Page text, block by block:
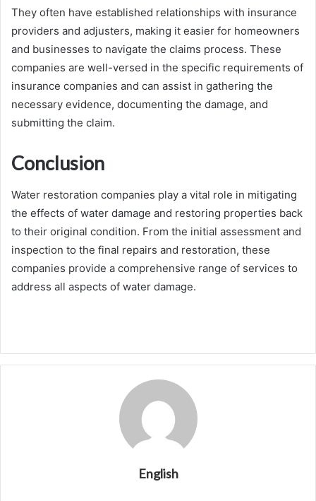
They often have established relationships with insurance
providers and adjusters, making it easier for homeowners
and businesses to navigate the claims process. These
companies are well-versed in the specific requirements of
insurance companies and can assist in gathering the
necessary evidence, documenting the damage, and
submitting the claim.
Conclusion
Water restoration companies play a vital role in mitigating
the effects of water damage and restoring properties back
to their original condition. From the initial assessment and
inspection to the final repairs and restoration, these
companies provide a comprehensive range of services to
address all aspects of water damage.
English